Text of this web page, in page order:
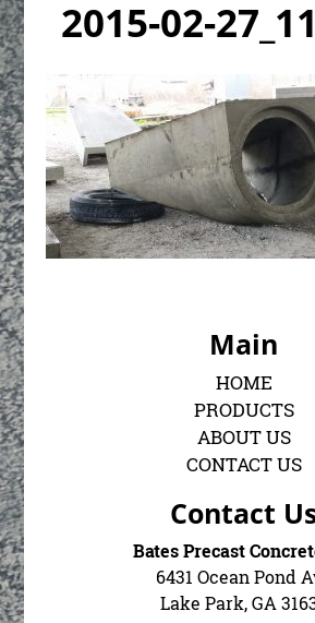
2015-02-
Main
HOME
PRODUCTS
ABOUT US
CONTACT US
Contact
Bates Precast
6431 Ocean Pond
Lake Park, GA